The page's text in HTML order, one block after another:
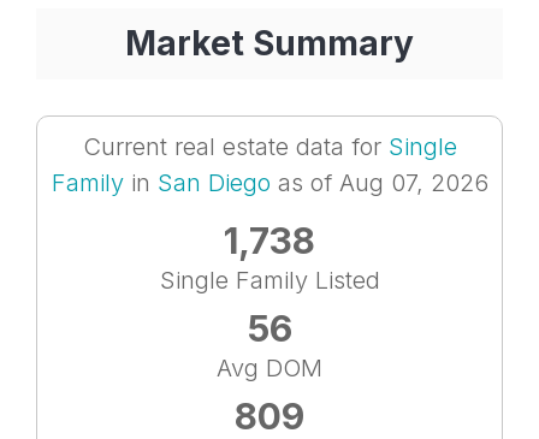
Market Summary
Current real estate data for Single
Familyin San Diego as of Aug 07, 2026
1,738
Single Family Listed
56
Avg DOM
809